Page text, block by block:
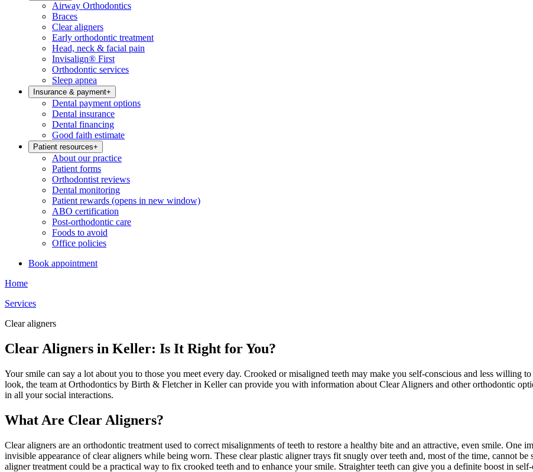
Airway Orthodontics
Braces
Clear aligners
Early orthodontic treatment
Head, neck & facial pain
Invisalign® First
Orthodontic services
Sleep apnea
Insurance & payment+
Dental payment options
Dental insurance
Dental financing
Good faith estimate
Patient resources+
About our practice
Patient forms
Orthodontist reviews
Dental monitoring
Patient rewards (opens in new window)
ABO certification
Post-orthodontic care
Foods to avoid
Office policies
Book appointment
Home
Services
Clear aligners
Clear Aligners in Keller: Is It Right for You?
Your smile can say a lot about you to those you meet every day. Crooked or misaligned teeth may make you self-conscious and less willing
look, the team at Orthodontics by Birth & Fletcher in Keller can provide you with information about Clear Aligners and other orthodontic
in all your social interactions.
What Are Clear Aligners?
Clear aligners are an orthodontic treatment used to correct misalignments of teeth to restore a healthy bite and an attractive, even smile. One
invisible appearance of clear aligners while being worn. These clear plastic aligner trays fit snugly over teeth and, most of the time, cannot
aligner treatment could be a practical way to fix crooked teeth and to enhance your smile. Straighter teeth can give you a definite boost in